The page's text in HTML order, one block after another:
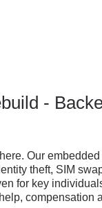
-
Our
theft, SIM
for key
compensation